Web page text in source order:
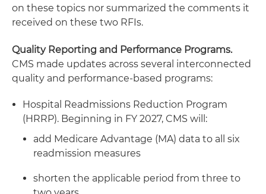
on these topics nor summarized the comments it
received on these two RFIs.
Quality Reporting and Performance Programs.
CMS made updates across several interconnected
quality and performance-based programs:
Hospital Readmissions Reduction Program
(HRRP). Beginning in FY 2027, CMS will:
add Medicare Advantage (MA) data to all six
readmission measures
shorten the applicable period from three to